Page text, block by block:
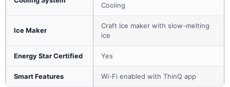
Cooling
Ice Maker
Craft Ice maker with slow-melting
ice
Energy Star Certified Yes
Smart Features Wi-Fi enabled with ThinQ app